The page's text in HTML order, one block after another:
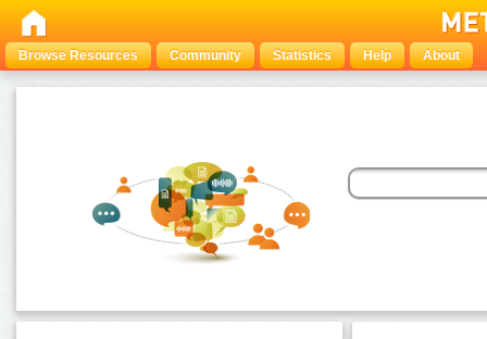
Browse Resources Community Statistics Help About